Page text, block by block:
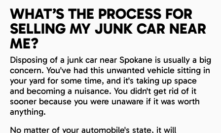
WHAT’S THE PROCESS FOR
SELLING MY JUNK CAR NEAR
ME?
Disposing of a junk car near Spokane is usually a big
concern. You've had this unwanted vehicle sitting in
your yard for some time, and it's taking up space
and becoming a nuisance. You didn't get rid of it
sooner because you were unaware if it was worth
anything.
No matter of your automobile's state, it will